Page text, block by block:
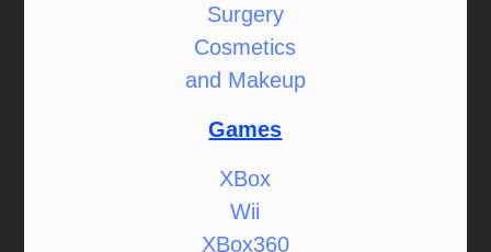
Surgery
Cosmetics
and Makeup
Games
XBox
Wii
XBox360